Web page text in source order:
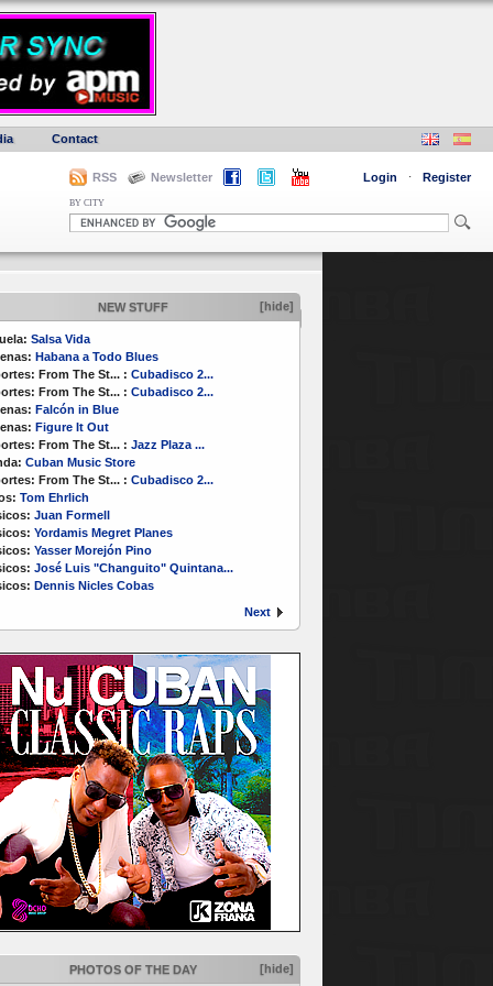
Contact
RSS Newsletter Login · Register
BY CITY
NEW STUFF [hide]
Salsa Vida
Habana a Todo Blues
From The St... : Cubadisco 2...
From The St... : Cubadisco 2...
Falcón in Blue
Figure It Out
From The St... : Jazz Plaza ...
Cuban Music Store
From The St... : Cubadisco 2...
Tom Ehrlich
Juan Formell
Yordamis Megret Planes
Yasser Morejón Pino
José Luis "Changuito" Quintana...
Dennis Nicles Cobas
Next
PHOTOS OF THE DAY [hide]